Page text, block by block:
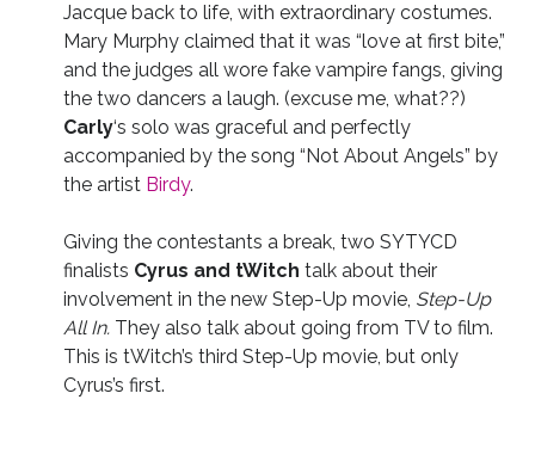
Jacque back to life, with extraordinary costumes.
Mary Murphy claimed that it was “love at first bite,”
and the judges all wore fake vampire fangs, giving
the two dancers a laugh. (excuse me, what??)
Carly‘s solo was graceful and perfectly
accompanied by the song “Not About Angels” by
the artist Birdy.
Giving the contestants a break, two SYTYCD
finalists Cyrus and tWitch talk about their
involvement in the new Step-Up movie, Step-Up
All In. They also talk about going from TV to film.
This is tWitch’s third Step-Up movie, but only
Cyrus’s first.